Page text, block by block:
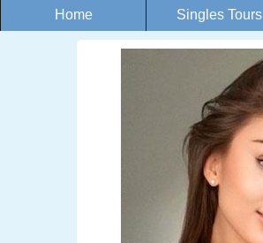
Home Singles Tours